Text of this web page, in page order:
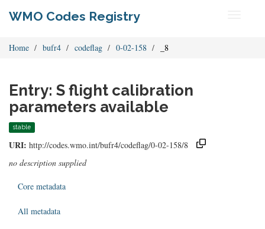
WMO Codes Registry
Home bufr4 codeflag 0-02-158 _8
Entry: S flight calibration
parameters available
stable
URI: http://codes.wmo.int/bufr4/codeflag/0-02-158/8
no description supplied
Core metadata
All metadata